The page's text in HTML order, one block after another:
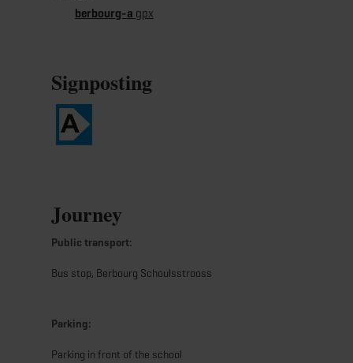
berbourg-a gpx
Signposting
Journey
Public transport:
Bus stop, Berbourg Schoulsstrooss
Parking:
Parking in front of the school